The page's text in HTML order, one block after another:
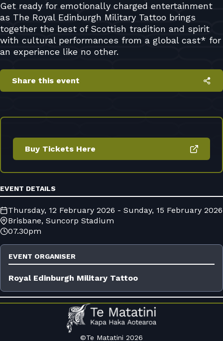
Get ready for emotionally charged entertainment
as The Royal Edinburgh Military Tattoo brings
together the best of Scottish tradition and spirit
with cultural performances from a global cast* for
an experience like no other.
Share this event
Buy Tickets Here
EVENT DETAILS
Thursday, 12 February 2026 - Sunday, 15 February 2026
Brisbane, Suncorp Stadium
07.30pm
EVENT ORGANISER
Royal Edinburgh Military Tattoo
©Te Matatini 2026